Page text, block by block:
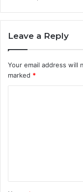
Leave a Reply
Your email address will
marked *
t